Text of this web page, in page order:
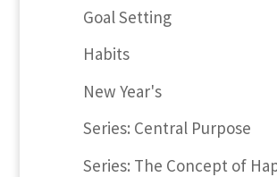
Goal Setting
Habits
New Year's
Series: Central Purpose
Series: The Concept of